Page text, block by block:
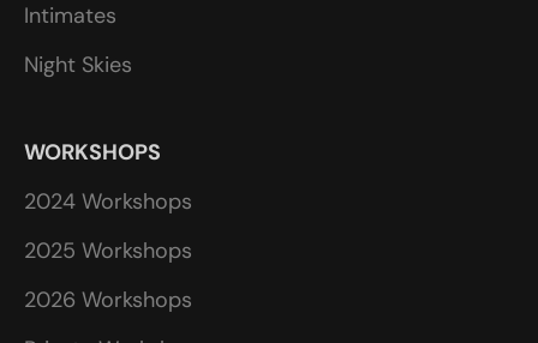
Intimates
Night Skies
WORKSHOPS
2024 Workshops
2025 Workshops
2026 Workshops